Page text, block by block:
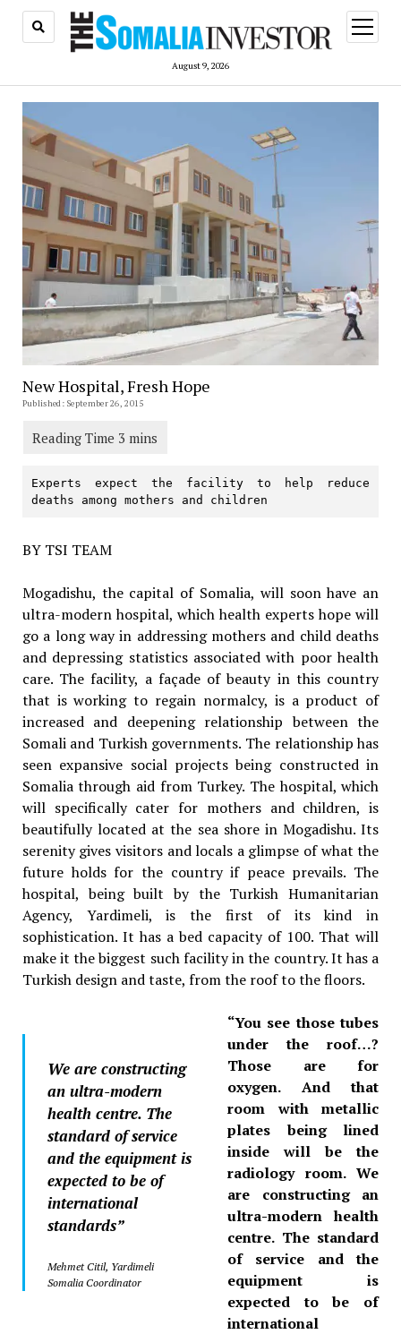
August 9, 2026
open
menu
New Hospital, Fresh Hope
Published: September 26, 2015
Experts expect the facility to help reduce
deaths among mothers and children
BY TSI TEAM
Mogadishu, the capital of Somalia, will soon have an
ultra-modern hospital, which health experts hope will
go a long way in addressing mothers and child deaths
and depressing statistics associated with poor health
care. The facility, a façade of beauty in this country
that is working to regain normalcy, is a product of
increased and deepening relationship between the
Somali and Turkish governments. The relationship has
seen expansive social projects being constructed in
Somalia through aid from Turkey. The hospital, which
will specifically cater for mothers and children, is
beautifully located at the sea shore in Mogadishu. Its
serenity gives visitors and locals a glimpse of what the
future holds for the country if peace prevails. The
hospital, being built by the Turkish Humanitarian
Agency, Yardimeli, is the first of its kind in
sophistication. It has a bed capacity of 100. That will
make it the biggest such facility in the country. It has a
Turkish design and taste, from the roof to the floors.
We are constructing
an ultra-modern
health centre. The
standard of service
and the equipment is
expected to be of
international
standards”
Mehmet Citil, Yardimeli
Somalia Coordinator
“You see those tubes
under the roof…?
Those are for
oxygen. And that
room with metallic
plates being lined
inside will be the
radiology room. We
are constructing an
ultra-modern health
centre. The standard
of service and the
equipment is
expected to be of
international